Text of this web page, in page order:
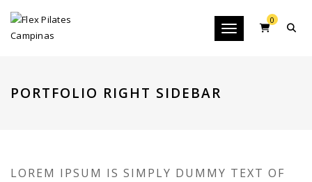
Toggle navigation
0
PORTFOLIO RIGHT SIDEBAR
LOREM IPSUM IS SIMPLY DUMMY TEXT OF